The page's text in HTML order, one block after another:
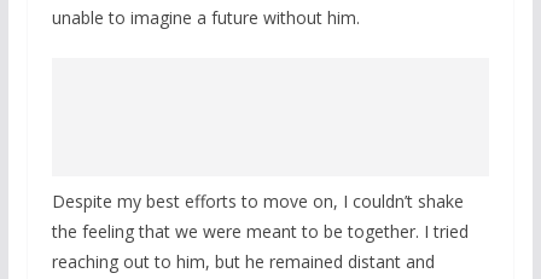
unable to imagine a future without him.
Despite my best efforts to move on, I couldn’t shake
the feeling that we were meant to be together. I tried
reaching out to him, but he remained distant and